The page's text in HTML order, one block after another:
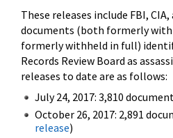
These releases include FBI,
documents (both formerly
formerly withheld in full)
Records Review Board as
releases to date are as follows:
July 24, 2017: 3,810
October 26, 2017: 2,891
release)